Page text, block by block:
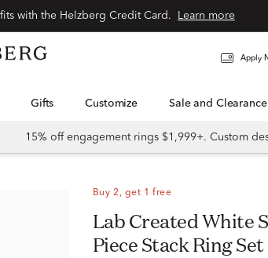
Learn more
Apply
Gifts Customize Sale and Clearance
15% off engagement rings $1,999+. Custom
Buy 2, get 1 free
Lab Created White Sapphire Three-
Piece Stack Ring